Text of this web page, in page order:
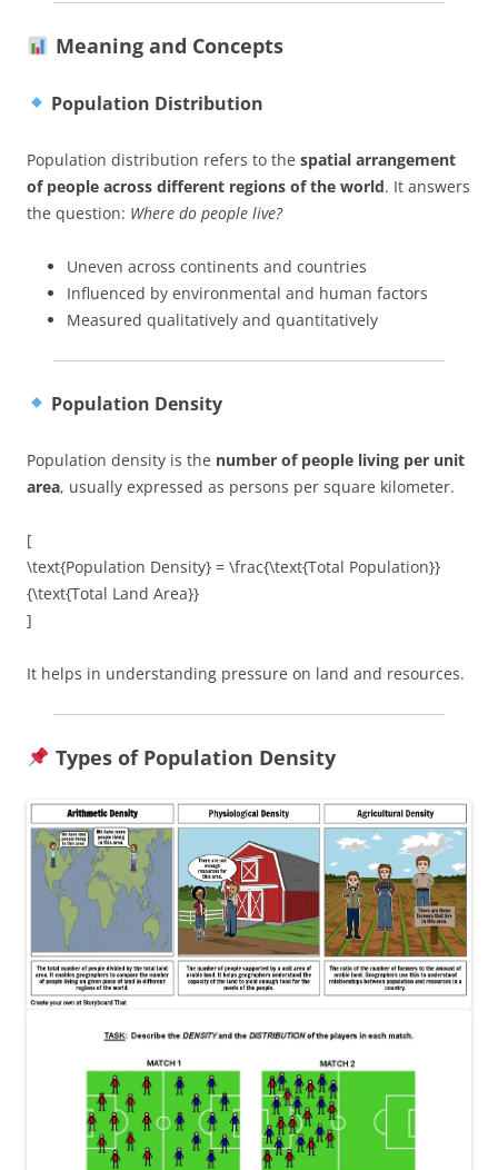
Meaning and Concepts
Population Distribution
Population distribution refers to the spatial arrangement
of people across different regions of the world. It answers
the question: Where do people live?
Uneven across continents and countries
Influenced by environmental and human factors
Measured qualitatively and quantitatively
Population Density
Population density is the number of people living per unit
area, usually expressed as persons per square kilometer.
[
\text{Population Density} = \frac{\text{Total Population}}
{\text{Total Land Area}}
]
It helps in understanding pressure on land and resources.
Types of Population Density